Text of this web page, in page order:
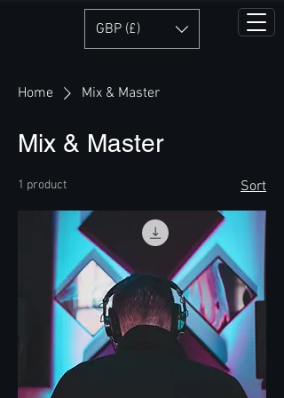
GBP (£)
Home Mix & Master
Mix & Master
1 product Sort